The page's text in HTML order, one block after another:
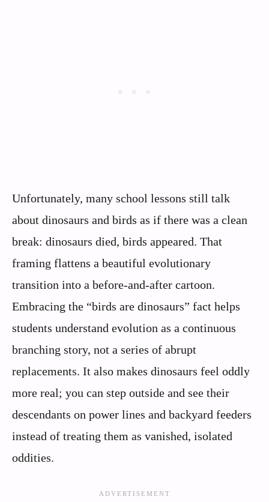
Unfortunately, many school lessons still talk
about dinosaurs and birds as if there was a clean
break: dinosaurs died, birds appeared. That
framing flattens a beautiful evolutionary
transition into a before-and-after cartoon.
Embracing the “birds are dinosaurs” fact helps
students understand evolution as a continuous
branching story, not a series of abrupt
replacements. It also makes dinosaurs feel oddly
more real; you can step outside and see their
descendants on power lines and backyard feeders
instead of treating them as vanished, isolated
oddities.